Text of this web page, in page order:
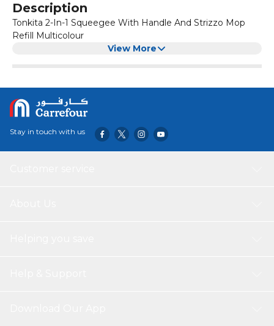
Description
Tonkita 2-In-1 Squeegee With Handle And Strizzo Mop
Refill Multicolour
View More
Stay in touch with us